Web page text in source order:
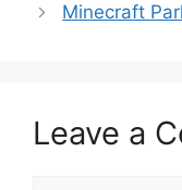
Minecraft
Leave a